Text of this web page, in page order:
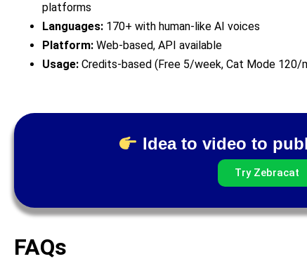
platforms
Languages: 170+ with human-like AI voices
Platform: Web-based, API available
Usage: Credits-based (Free 5/week, Cat Mode 120/
Idea to video to
Try Zebracat
FAQs